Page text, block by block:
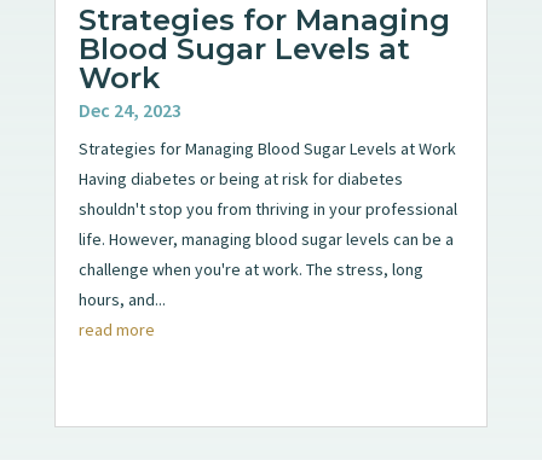
Strategies for Managing
Blood Sugar Levels at
Work
Dec 24, 2023
Strategies for Managing Blood Sugar Levels at Work
Having diabetes or being at risk for diabetes
shouldn't stop you from thriving in your professional
life. However, managing blood sugar levels can be a
challenge when you're at work. The stress, long
hours, and...
read more